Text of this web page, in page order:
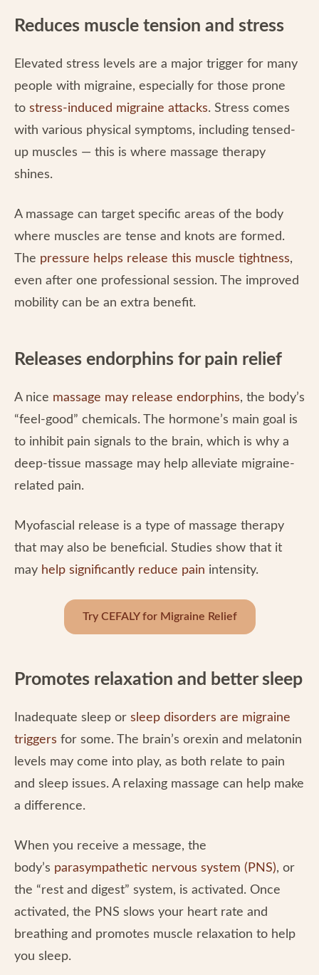
Reduces muscle tension and stress
Elevated stress levels are a major trigger for many
people with migraine, especially for those prone
to stress-induced migraine attacks. Stress comes
with various physical symptoms, including tensed-
up muscles — this is where massage therapy
shines.
A massage can target specific areas of the body
where muscles are tense and knots are formed.
The pressure helps release this muscle tightness,
even after one professional session. The improved
mobility can be an extra benefit.
Releases endorphins for pain relief
A nice massage may release endorphins, the body’s
“feel-good” chemicals. The hormone’s main goal is
to inhibit pain signals to the brain, which is why a
deep-tissue massage may help alleviate migraine-
related pain.
Myofascial release is a type of massage therapy
that may also be beneficial. Studies show that it
may help significantly reduce pain intensity.
Try CEFALY for Migraine Relief
Promotes relaxation and better sleep
Inadequate sleep or sleep disorders are migraine
triggers for some. The brain’s orexin and melatonin
levels may come into play, as both relate to pain
and sleep issues. A relaxing massage can help make
a difference.
When you receive a message, the
body’s parasympathetic nervous system (PNS), or
the “rest and digest” system, is activated. Once
activated, the PNS slows your heart rate and
breathing and promotes muscle relaxation to help
you sleep.